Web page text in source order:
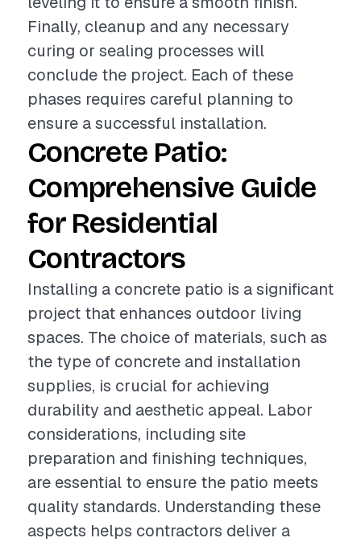
Finally, cleanup and any necessary
curing or sealing processes will
conclude the project. Each of these
phases requires careful planning to
ensure a successful installation.
Concrete Patio:
Comprehensive Guide
for Residential
Contractors
Installing a concrete patio is a significant
project that enhances outdoor living
spaces. The choice of materials, such as
the type of concrete and installation
supplies, is crucial for achieving
durability and aesthetic appeal. Labor
considerations, including site
preparation and finishing techniques,
are essential to ensure the patio meets
quality standards. Understanding these
aspects helps contractors deliver a